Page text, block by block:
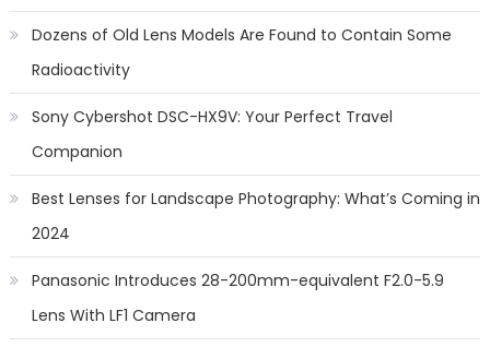
Dozens of Old Lens Models Are Found to Contain Some
Radioactivity
Sony Cybershot DSC-HX9V: Your Perfect Travel
Companion
Best Lenses for Landscape Photography: What’s Coming in
2024
Panasonic Introduces 28-200mm-equivalent F2.0-5.9
Lens With LF1 Camera